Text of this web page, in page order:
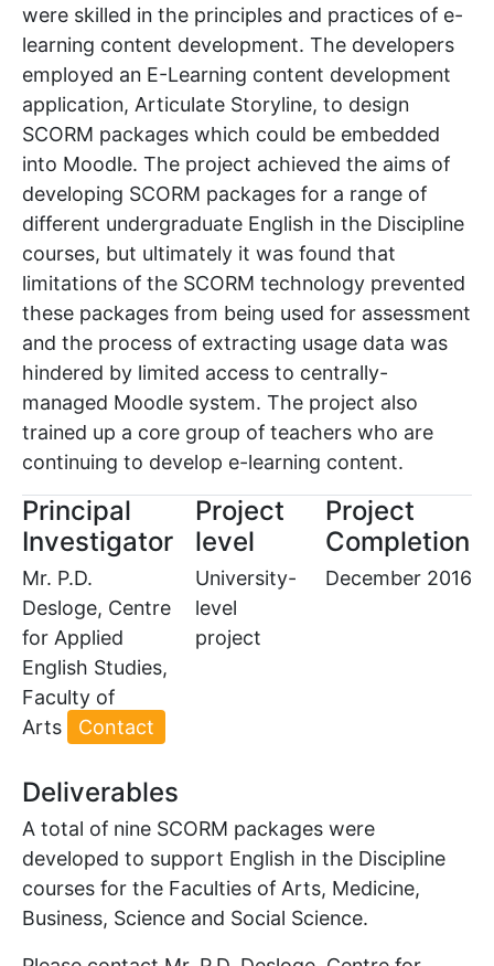
were skilled in the principles and practices of e-
learning content development. The developers
employed an E-Learning content development
application, Articulate Storyline, to design
SCORM packages which could be embedded
into Moodle. The project achieved the aims of
developing SCORM packages for a range of
different undergraduate English in the Discipline
courses, but ultimately it was found that
limitations of the SCORM technology prevented
these packages from being used for assessment
and the process of extracting usage data was
hindered by limited access to centrally-
managed Moodle system. The project also
trained up a core group of teachers who are
continuing to develop e-learning content.
Principal
Investigator
Mr. P.D.
Desloge, Centre
for Applied
English Studies,
Faculty of
Arts
Contact
Project
level
University-
level
project
Project
Completion
December 2016
Deliverables
A total of nine SCORM packages were
developed to support English in the Discipline
courses for the Faculties of Arts, Medicine,
Business, Science and Social Science.